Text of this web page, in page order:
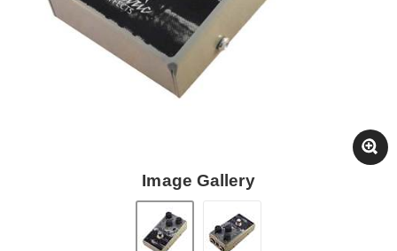
Image Gallery